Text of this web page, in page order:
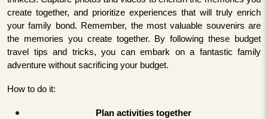
create together, and prioritize experiences that will truly enrich
your family bond. Remember, the most valuable souvenirs are
the memories you create together. By following these budget
travel tips and tricks, you can embark on a fantastic family
adventure without sacrificing your budget.
How to do it:
Plan activities together